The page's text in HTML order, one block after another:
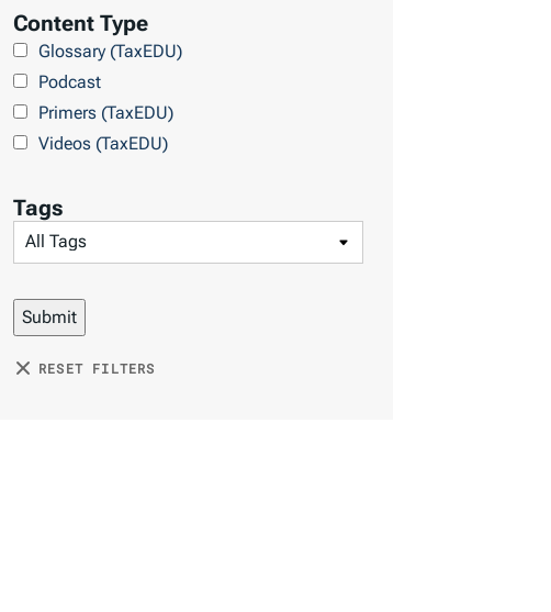
o
p
e
Content Type
Glossary (TaxEDU)
Podcast
Primers (TaxEDU)
Videos (TaxEDU)
Tags
RESET FILTERS